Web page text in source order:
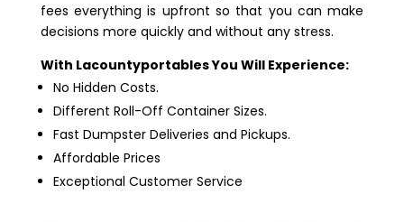
fees everything is upfront so that you can make
decisions more quickly and without any stress.
With Lacountyportables You Will Experience:
No Hidden Costs.
Different Roll-Off Container Sizes.
Fast Dumpster Deliveries and Pickups.
Affordable Prices
Exceptional Customer Service